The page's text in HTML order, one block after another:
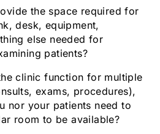
the space required for
desk, equipment,
else needed for
patients?
clinic function for multiple
exams, procedures),
nor your patients need to
room to be available?